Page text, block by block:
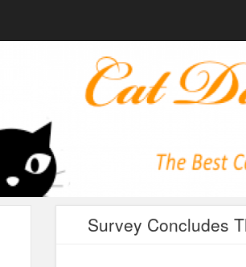
Survey Concludes